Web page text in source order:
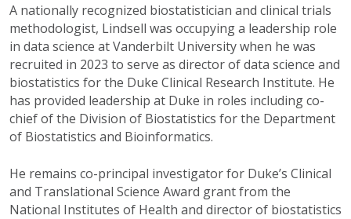
A nationally recognized biostatistician and clinical trials
methodologist, Lindsell was occupying a leadership role
in data science at Vanderbilt University when he was
recruited in 2023 to serve as director ofdata science and
biostatistics for the Duke Clinical Research Institute. He
has provided leadership at Duke in roles including co-
chief of the Division of Biostatistics for the Department
of Biostatistics and Bioinformatics.
He remains co-principal investigator for Duke’s Clinical
and Translational Science Award grant from the
National Institutes of Health and director of biostatistics